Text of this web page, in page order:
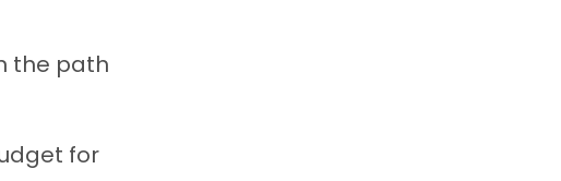
the path
for